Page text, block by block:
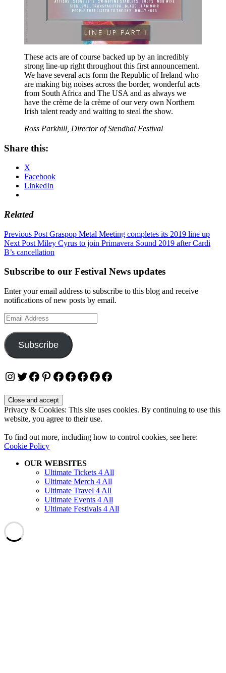
These acts are of course backed up by an incredibly
strong line-up right throughout this first announcement.
We have several acts form the Republic of Ireland who
are making big noises across the border, wonderful acts
from South Africa and The USA and as always we
have the crème de la crème of our very own Northern
Irish talent ready and waiting to steal the show.
Ross Parkhill, Director of Stendhal Festival
Share this:
X
Facebook
LinkedIn
Related
Post
navigation
Previous Post Graspop Metal Meeting completes its 2019 line up
Next Post Miley Cyrus to join Primavera Sound 2019 after Cardi
B’s cancellation
Subscribe to our Festival News updates
Enter your email address to subscribe to this blog and receive
notifications of new posts by email.
Email
Address
Subscribe
Instagram
Twitter
Facebook
Pinterest
Facebook
Facebook
Facebook
Facebook
Facebook
Privacy & Cookies: This site uses cookies. By continuing to use this
website, you agree to their use.
To find out more, including how to control cookies, see here:
Cookie Policy
OUR WEBSITES
Ultimate Tickets 4 All
Ultimate Merch 4 All
Ultimate Travel 4 All
Ultimate Events 4 All
Ultimate Festivals 4 All